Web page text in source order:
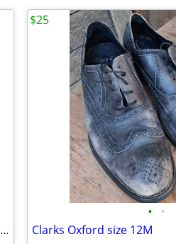
✨ Belle-Inspired Disney Princess Wedding Dress ✨
• •
Clarks Oxford size 12M
$25